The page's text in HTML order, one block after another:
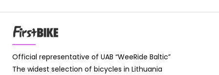
Official representative of UAB “WeeRide Baltic”
The widest selection of bicycles in Lithuania